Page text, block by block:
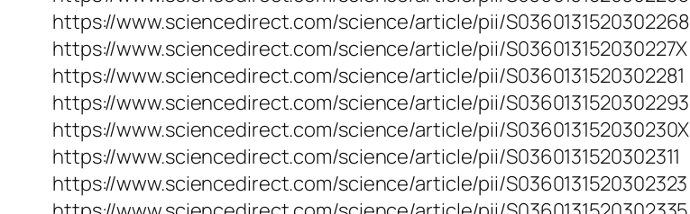
https://www.sciencedirect.com/science/article/pii/S0360131520302268
https://www.sciencedirect.com/science/article/pii/S036013152030227X
https://www.sciencedirect.com/science/article/pii/S0360131520302281
https://www.sciencedirect.com/science/article/pii/S0360131520302293
https://www.sciencedirect.com/science/article/pii/S036013152030230X
https://www.sciencedirect.com/science/article/pii/S0360131520302311
https://www.sciencedirect.com/science/article/pii/S0360131520302323